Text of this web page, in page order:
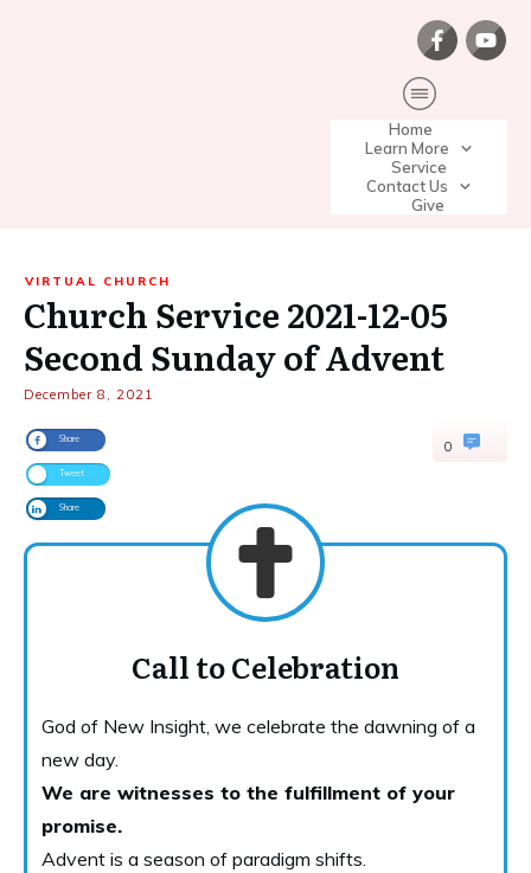
Home
Learn More
Service
Contact Us
Give
0
Share
Tweet
Share
VIRTUAL CHURCH
Church Service 2021-12-05
Second Sunday of Advent
December 8, 2021
Call to Celebration
God of New Insight, we celebrate the dawning of a
new day.
We are witnesses to the fulfillment of your
promise.
Advent is a season of paradigm shifts.